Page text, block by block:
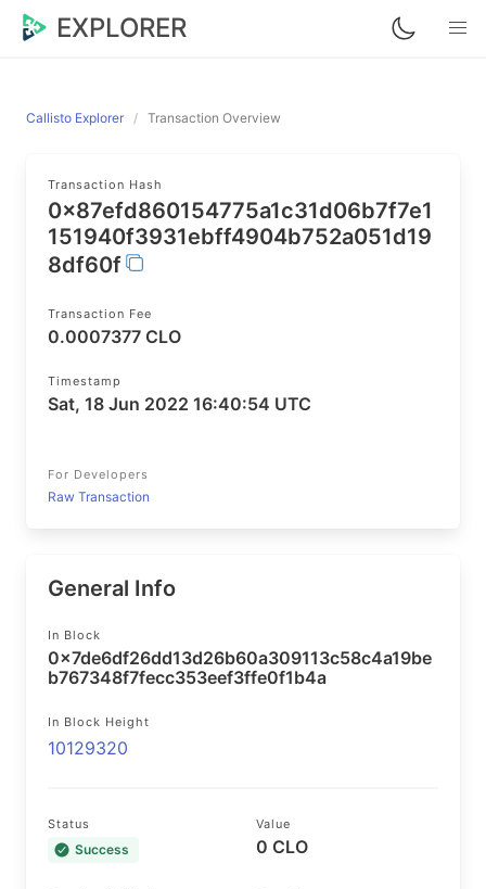
EXPLORER
Callisto Explorer Transaction Overview
Transaction Hash
0x87efd860154775a1c31d06b7f7e1
151940f3931ebff4904b752a051d19
8df60f
Transaction Fee
0.0007377 CLO
Timestamp
Sat, 18 Jun 2022 16:40:54 UTC
For Developers
Raw Transaction
General Info
In Block
0x7de6df26dd13d26b60a309113c58c4a19be
b767348f7fecc353eef3ffe0f1b4a
In Block Height
10129320
Status
Success
Value
0 CLO